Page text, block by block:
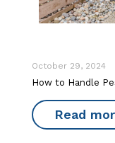
October 29, 2024
How to Handle
Read